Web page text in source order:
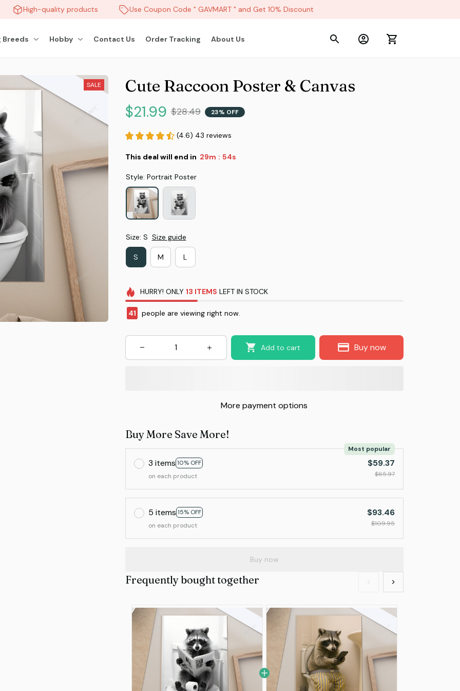
High-quality products Use Coupon Code " GAVMART " and Get 10% Discount
Breeds Hobby Contact Us Order Tracking About Us
SALE Cute Raccoon Poster & Canvas
$21.99 $28.49 23% OFF
(4.6) 43 reviews
This deal will end in 29m : 52s
Style: Portrait Poster
Size: S Size guide
S M L
HURRY! ONLY 13 ITEMS LEFT IN STOCK
43 people are viewing right now.
Add to cart Buy now
More payment options
Buy More Save More!
3 items 10% OFF
Most popular
on each product
$59.37
$65.97
5 items 15% OFF
on each product
$93.46
$109.95
Buy now
Frequently bought together